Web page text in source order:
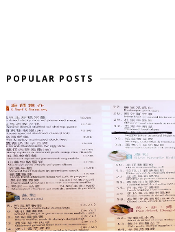
POPULAR POSTS